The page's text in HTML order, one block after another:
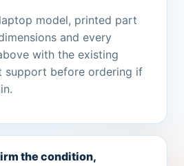
model, printed part
and every
with the existing
support before ordering if
the condition,